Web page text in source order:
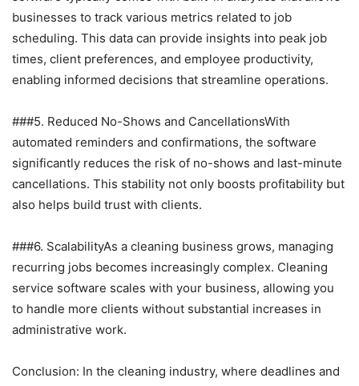
businesses to track various metrics related to job
scheduling. This data can provide insights into peak job
times, client preferences, and employee productivity,
enabling informed decisions that streamline operations.
###5. Reduced No-Shows and CancellationsWith
automated reminders and confirmations, the software
significantly reduces the risk of no-shows and last-minute
cancellations. This stability not only boosts profitability but
also helps build trust with clients.
###6. ScalabilityAs a cleaning business grows, managing
recurring jobs becomes increasingly complex. Cleaning
service software scales with your business, allowing you
to handle more clients without substantial increases in
administrative work.
Conclusion: In the cleaning industry, where deadlines and